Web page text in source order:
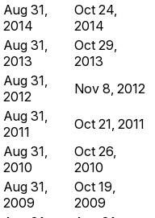
Aug 31,
2014
Oct 24,
2014
Aug 31,
2013
Oct 29,
2013
Aug 31,
2012
Nov 8, 2012
Aug 31,
2011
Oct 21, 2011
Aug 31,
2010
Oct 26,
2010
Aug 31,
2009
Oct 19,
2009